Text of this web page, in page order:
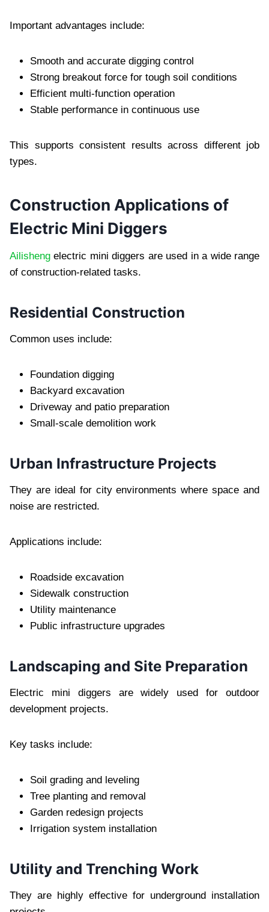
Important advantages include:
Smooth and accurate digging control
Strong breakout force for tough soil conditions
Efficient multi-function operation
Stable performance in continuous use
This supports consistent results across different job
types.
Construction Applications of
Electric Mini Diggers
Ailishengelectric mini diggers are used in a wide range
of construction-related tasks.
Residential Construction
Common uses include:
Foundation digging
Backyard excavation
Driveway and patio preparation
Small-scale demolition work
Urban Infrastructure Projects
They are ideal for city environments where space and
noise are restricted.
Applications include:
Roadside excavation
Sidewalk construction
Utility maintenance
Public infrastructure upgrades
Landscaping and Site Preparation
Electric mini diggers are widely used for outdoor
development projects.
Key tasks include:
Soil grading and leveling
Tree planting and removal
Garden redesign projects
Irrigation system installation
Utility and Trenching Work
They are highly effective for underground installation